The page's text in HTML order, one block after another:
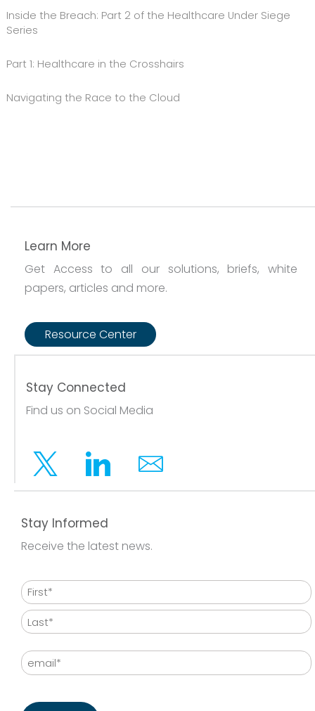
Inside the Breach: Part 2 of the Healthcare Under Siege
Series
Part 1: Healthcare in the Crosshairs
Navigating the Race to the Cloud
Learn More
Get Access to all our solutions, briefs, white
papers, articles and more.
Resource Center
Stay Connected
Find us on Social Media
Twitter LinkedinEmail
Stay Informed
Receive the latest news.
Name
First
Email